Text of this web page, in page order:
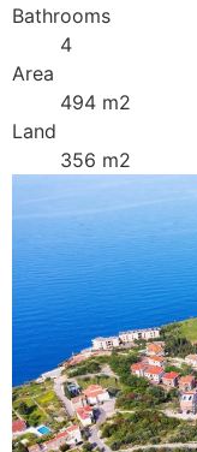
Bathrooms
4
Area
494 m2
Land
356 m2